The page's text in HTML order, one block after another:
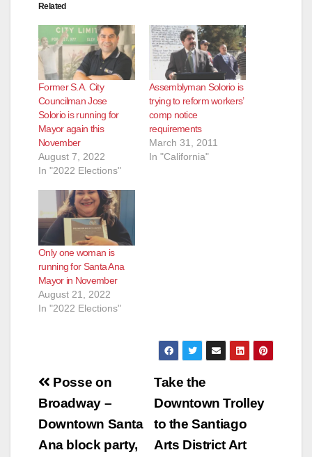
o
Related
Former S.A. City
Councilman Jose
Solorio is running for
Mayor again this
November
August 7, 2022
In "2022 Elections"
Assemblyman Solorio is
trying to reform workers’
comp notice
requirements
March 31, 2011
In "California"
Only one woman is
running for Santa Ana
Mayor in November
August 21, 2022
In "2022 Elections"
Post
navigation
Take the
Downtown Trolley
to the Santiago
Arts District Art
Posse on
Broadway –
Downtown Santa
Ana block party,